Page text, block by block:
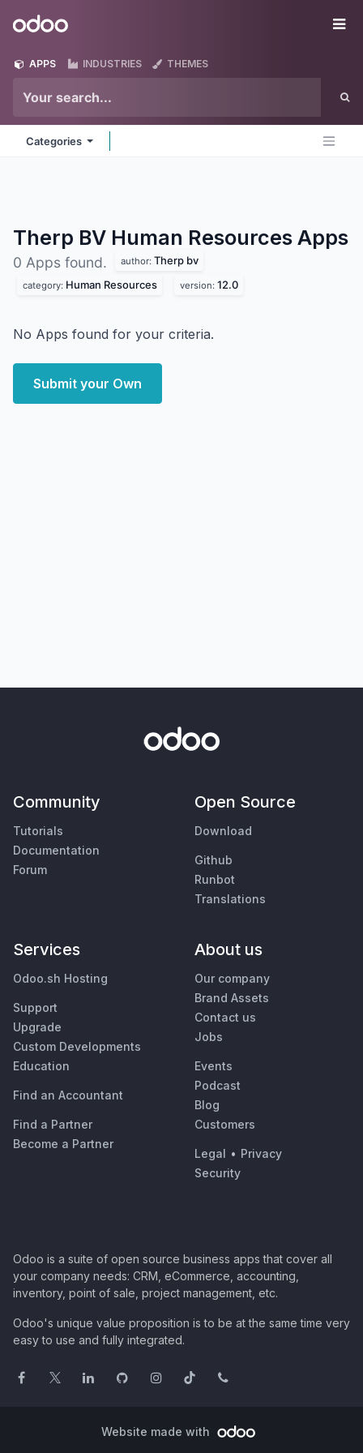
Odoo
APPS INDUSTRIES THEMES
Categories
Therp BV Human Resources Apps
0 Apps found. author: Therp bv
category: Human Resources version: 12.0
No Apps found for your criteria.
Submit your Own
Community
Tutorials
Documentation
Forum
Open Source
Download
Github
Runbot
Translations
Services
Odoo.sh Hosting
Support
Upgrade
Custom Developments
Education
Find an Accountant
Find a Partner
Become a Partner
About us
Our company
Brand Assets
Contact us
Jobs
Events
Podcast
Blog
Customers
Legal • Privacy
Security
Odoo is a suite of open source business apps that cover all
your company needs: CRM, eCommerce, accounting,
inventory, point of sale, project management, etc.
Odoo's unique value proposition is to be at the same time very
easy to use and fully integrated.
Website made with